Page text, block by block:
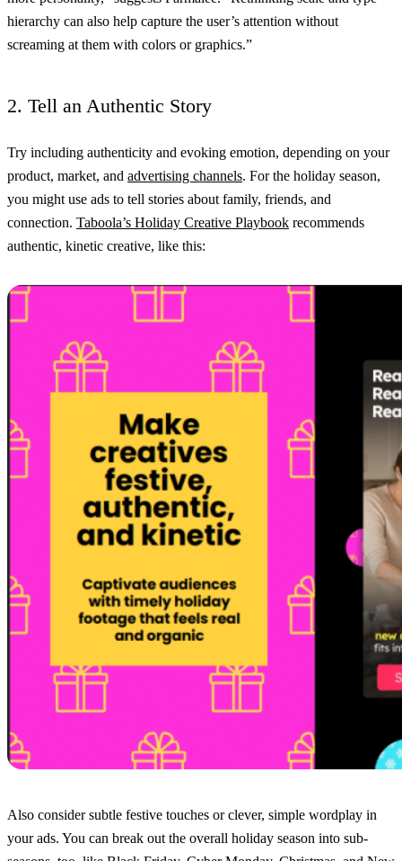
hierarchy can also help capture the user’s attention without
screaming at them with colors or graphics.”
2. Tell an Authentic Story
Try including authenticity and evoking emotion, depending on your
product, market, and advertising channels. For the holiday season,
you might use ads to tell stories about family, friends, and
connection. Taboola’s Holiday Creative Playbook recommends
authentic, kinetic creative, like this:
Also consider subtle festive touches or clever, simple wordplay in
your ads. You can break out the overall holiday season into sub-